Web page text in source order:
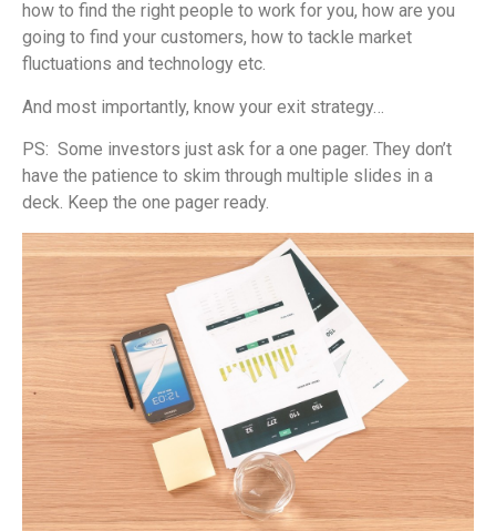
how to find the right people to work for you, how are you
going to find your customers, how to tackle market
fluctuations and technology etc.
And most importantly, know your exit strategy…
PS: Some investors just ask for a one pager. They don’t
have the patience to skim through multiple slides in a
deck. Keep the one pager ready.